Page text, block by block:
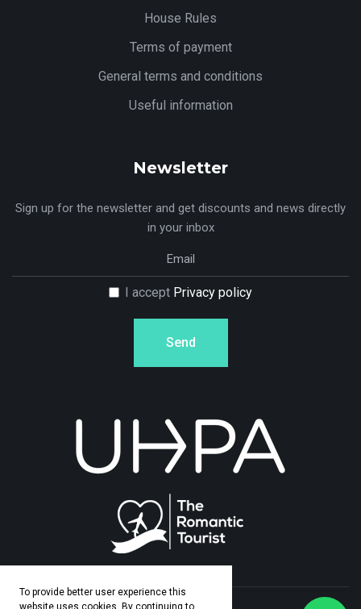
To provide better user experience this
website uses cookies. By continuing to
House Rules
Terms of payment
General terms and conditions
Useful information
Newsletter
Sign up for the newsletter and get discounts and news directly
in your inbox
I accept Privacy policy
Send